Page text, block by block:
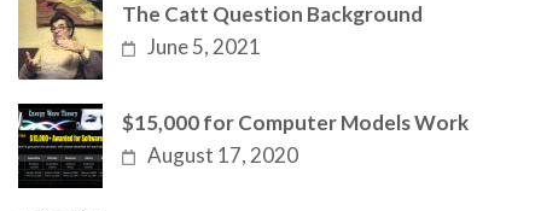
The Catt Question Background
June 5, 2021
$15,000 for Computer Models Work
August 17, 2020